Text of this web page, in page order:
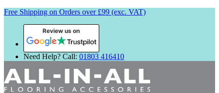
Free Shipping on Orders over £99 (exc. VAT)
Review us on
Need Help? Call: 01803 416410